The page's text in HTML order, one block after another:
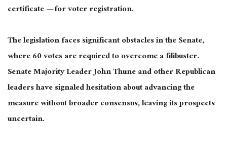
certificate — for voter registration.
The legislation faces significant obstacles in the Senate,
where 60 votes are required to overcome a filibuster.
Senate Majority Leader John Thune and other Republican
leaders have signaled hesitation about advancing the
measure without broader consensus, leaving its prospects
uncertain.